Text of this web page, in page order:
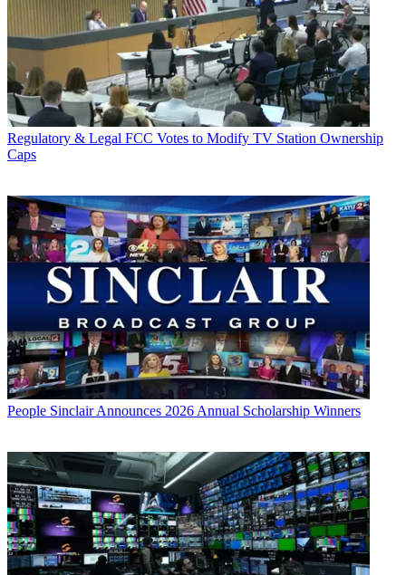
Regulatory & Legal FCC Votes to Modify TV Station Ownership
Caps
People Sinclair Announces 2026 Annual Scholarship Winners